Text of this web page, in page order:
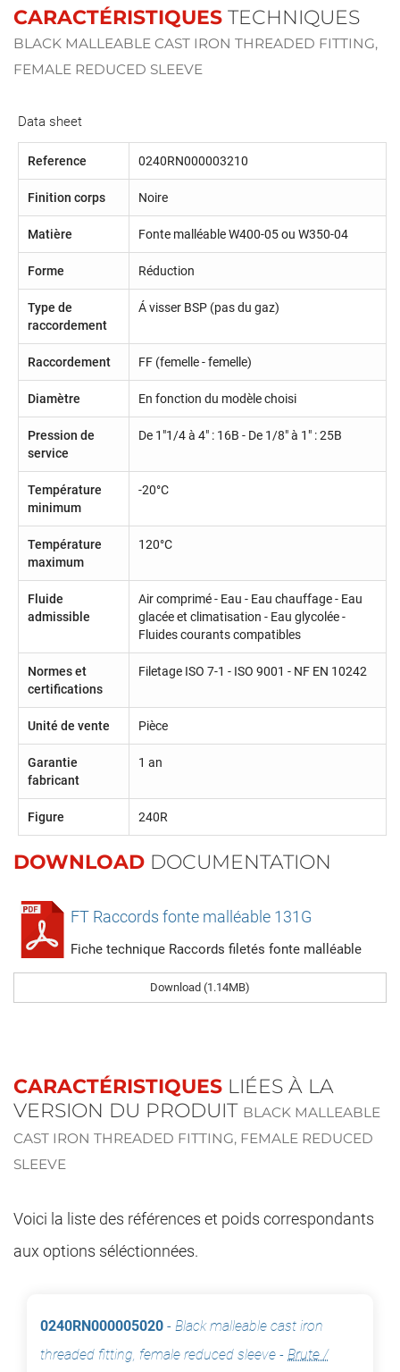
CARACTÉRISTIQUES TECHNIQUES
BLACK MALLEABLE CAST IRON THREADED FITTING,
FEMALE REDUCED SLEEVE
Data sheet
Reference 0240RN000003210
Finition corps Noire
Matière Fonte malléable W400-05 ou W350-04
Forme Réduction
Type de
raccordement
Á visser BSP (pas du gaz)
Raccordement FF (femelle - femelle)
Diamètre En fonction du modèle choisi
Pression de
service
De 1"1/4 à 4" : 16B - De 1/8" à 1" : 25B
Température
minimum
-20°C
Température
maximum
120°C
Fluide
admissible
Air comprimé - Eau - Eau chauffage - Eau
glacée et climatisation - Eau glycolée -
Fluides courants compatibles
Normes et
certifications
Filetage ISO 7-1 - ISO 9001 - NF EN 10242
Unité de vente Pièce
Garantie
fabricant
1 an
Figure 240R
DOWNLOAD DOCUMENTATION
FT Raccords fonte malléable 131G
Fiche technique Raccords filetés fonte malléable
Download (1.14MB)
CARACTÉRISTIQUES LIÉES À LA
VERSION DU PRODUIT BLACK MALLEABLE
CAST IRON THREADED FITTING, FEMALE REDUCED
SLEEVE
Voici la liste des références et poids correspondants
aux options séléctionnées.
0240RN000005020 - Black malleable cast iron
threaded fitting, female reduced sleeve - Brute /